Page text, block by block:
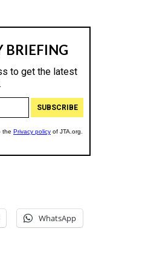
WhatsApp